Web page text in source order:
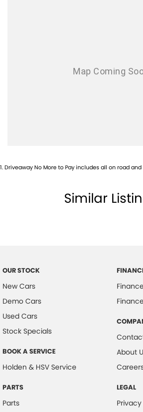
1.Driveaway No More to Pay includes all on road
Similar
OUR STOCK
New Cars
Demo Cars
Used Cars
Stock Specials
BOOK A SERVICE
Holden & HSV Service
PARTS
Parts
Finance
About
LEGAL